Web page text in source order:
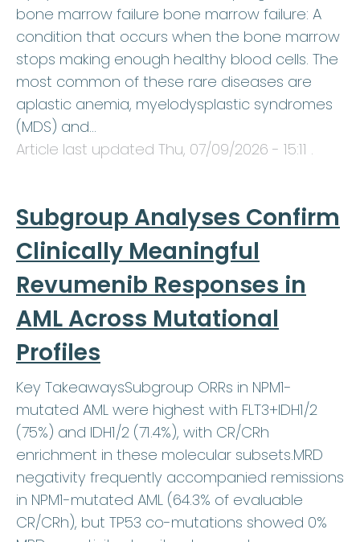
bone marrow failure bone marrow failure: A
condition that occurs when the bone marrow
stops making enough healthy blood cells. The
most common of these rare diseases are
aplastic anemia, myelodysplastic syndromes
(MDS) and…
Article last updated Thu, 07/09/2026 - 15:11 .
Subgroup Analyses Confirm
Clinically Meaningful
Revumenib Responses in
AML Across Mutational
Profiles
Key TakeawaysSubgroup ORRs in NPM1-
mutated AML were highest with FLT3+IDH1/2
(75%) and IDH1/2 (71.4%), with CR/CRh
enrichment in these molecular subsets.MRD
negativity frequently accompanied remissions
in NPM1-mutated AML (64.3% of evaluable
CR/CRh), but TP53 co-mutations showed 0%